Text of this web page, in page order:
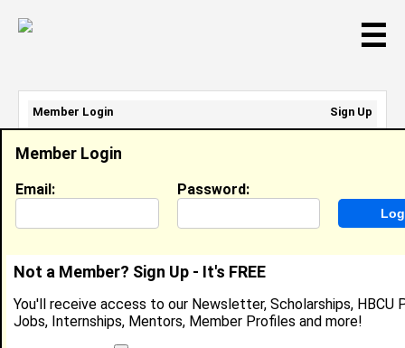
☰
Nahlia Tindal
Location: Zion, IL
Joined:Aug 28th, 2025
Member Login
Email: Password:
Not a Member? Sign Up - It's FREE
You'll receive access to our Newsletter, Scholarships, HBCU
Jobs, Internships, Mentors, Member Profiles and more!
Member Login
Sign Up
Email Address:
Password: